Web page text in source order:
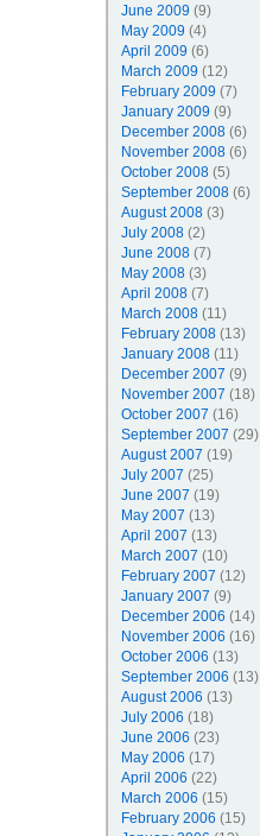
June 2009 (9)
May 2009 (4)
April 2009 (6)
March 2009 (12)
February 2009 (7)
January 2009 (9)
December 2008(6)
November 2008(6)
October 2008(5)
September 2008(6)
August 2008(3)
July 2008(2)
June 2008(7)
May 2008(3)
April 2008(7)
March 2008(11)
February 2008(13)
January 2008(11)
December 2007 (9)
November 2007 (18)
October 2007 (16)
September 2007 (29)
August 2007 (19)
July 2007 (25)
June 2007 (19)
May 2007 (13)
April 2007 (13)
March 2007 (10)
February 2007 (12)
January 2007 (9)
December 2006 (14)
November 2006 (16)
October 2006 (13)
September 2006 (13)
August 2006 (13)
July 2006 (18)
June 2006 (23)
May 2006 (17)
April 2006 (22)
March 2006 (15)
February 2006 (15)